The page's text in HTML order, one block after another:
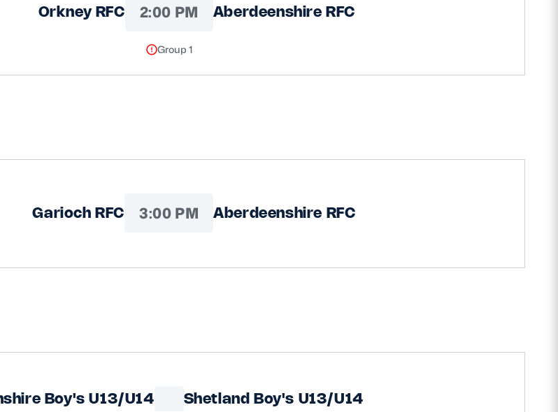
Orkney RFC 2:00 PM Aberdeenshire RFC
Group 1
Garioch RFC 3:00 PM Aberdeenshire RFC
Boy's U13/U14 Shetland Boy's U13/U14